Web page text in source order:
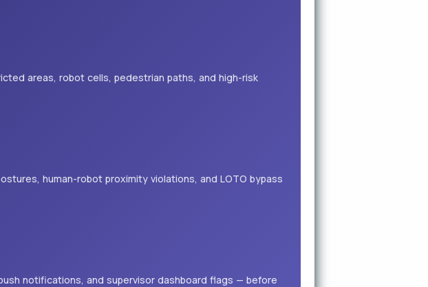
areas, robot cells, pedestrian paths, and high-risk
human-robot proximity violations, and LOTO bypass
notifications, and supervisor dashboard flags — before